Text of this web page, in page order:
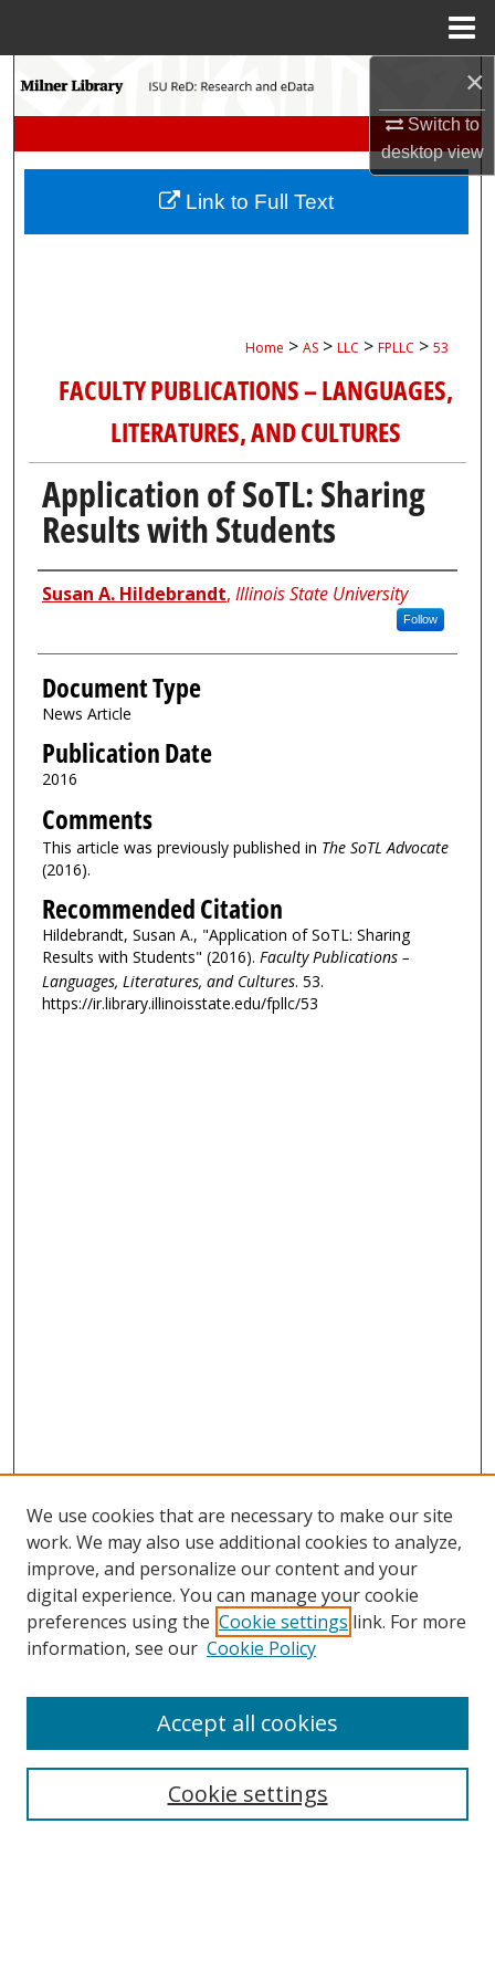
×
Switch to
desktopview
Search
My Account
Home > AS > LLC > FPLLC > 53
FACULTY PUBLICATIONS – LANGUAGES,
LITERATURES, AND CULTURES
Application of SoTL: Sharing
Results with Students
Authors
Susan A. Hildebrandt, Illinois State University
Follow
Document Type
News Article
Publication Date
2016
Comments
This article was previously published in The SoTL Advocate
(2016).
Recommended Citation
Hildebrandt, Susan A., "Application of SoTL: Sharing
Results with Students" (2016). Faculty Publications –
Languages, Literatures, and Cultures. 53.
https://ir.library.illinoisstate.edu/fpllc/53
Link to Full Text
We use cookies that are necessary to make our site
work. We may also use additional cookies to analyze,
improve, and personalize our content and your
digital experience. You can manage your cookie
preferences using the Cookie settings link. For more
information, see our Cookie Policy
Cookie settings
Accept all cookies